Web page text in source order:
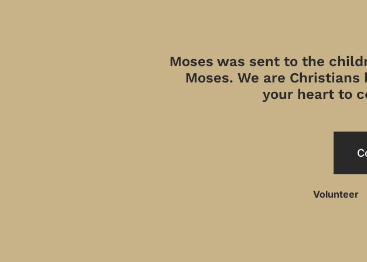
Moses was sent to the
Moses. We are
your heart to
Volunteer